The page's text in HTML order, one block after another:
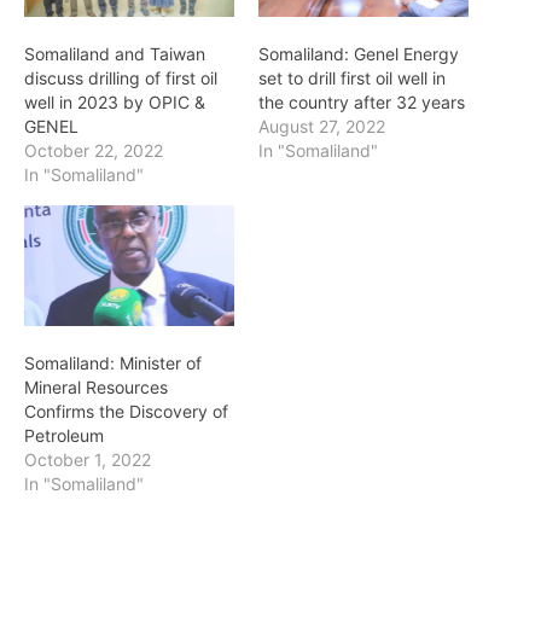
Somaliland and Taiwan
discuss drilling of first oil
well in 2023 by OPIC &
GENEL
October 22, 2022
In "Somaliland"
Somaliland: Genel Energy
set to drill first oil well in
the country after 32 years
August 27, 2022
In "Somaliland"
Somaliland: Minister of
Mineral Resources
Confirms the Discovery of
Petroleum
October 1, 2022
In "Somaliland"